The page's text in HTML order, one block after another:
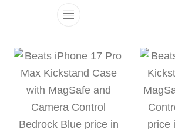
This product has